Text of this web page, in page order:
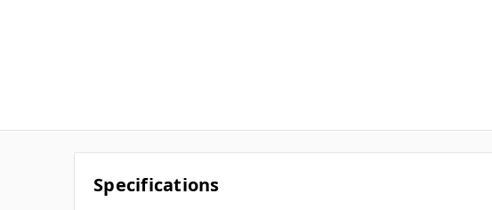
Specifications